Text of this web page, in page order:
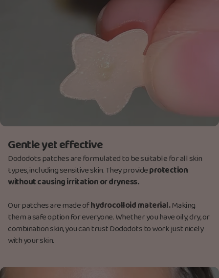
Gentle yet effective
Dododots patches are formulated to be suitable for all skin
types, including sensitive skin. They provideprotection
without causing irritation or dryness.
Our patches are madeofhydrocolloid material.Making
them a safe option for everyone. Whether you have oily, dry, or
combination skin, you can trust Dododots to work just nicely
with your skin.